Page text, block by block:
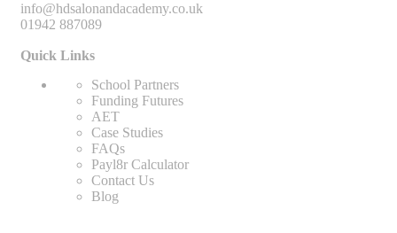
info@hdsalonandacademy.co.uk
01942 887089
Quick Links
School Partners
Funding Futures
AET
Case Studies
FAQs
Payl8r Calculator
Contact Us
Blog